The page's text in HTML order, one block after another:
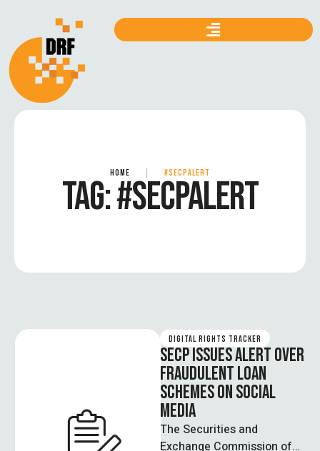
HOME #SECPALERT
TAG:#SECPALERT
DIGITAL RIGHTS TRACKER
SECP ISSUES ALERT OVER
FRAUDULENT LOAN
SCHEMES ON SOCIAL
MEDIA
The Securities and
Exchange Commission of